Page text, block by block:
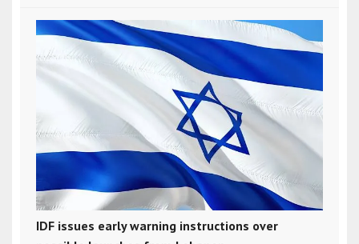
IDF issues early warning instructions over